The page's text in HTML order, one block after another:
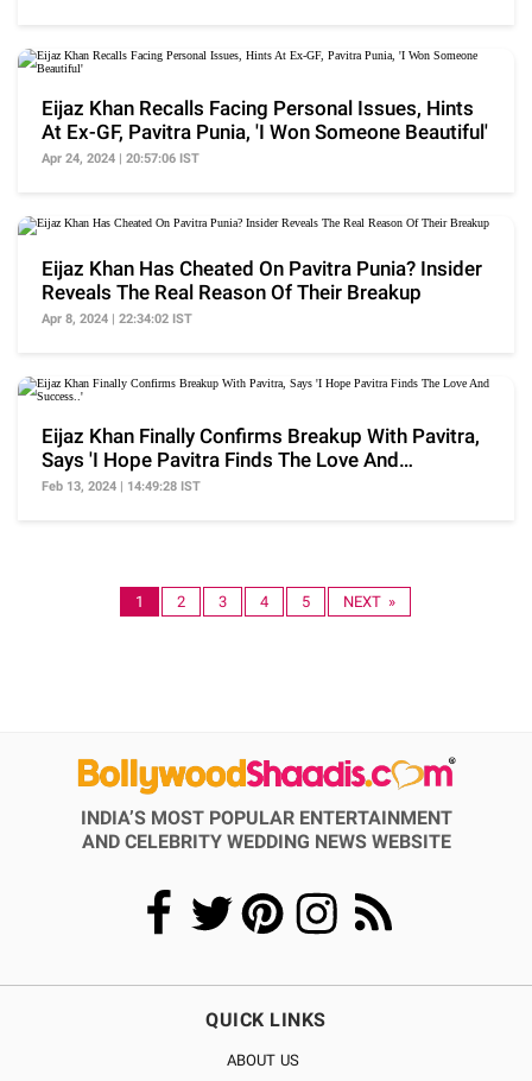
Eijaz Khan Recalls Facing Personal Issues, Hints
At Ex-GF, Pavitra Punia, 'I Won Someone Beautiful'
Apr 24, 2024 | 20:57:06 IST
Eijaz Khan Has Cheated On Pavitra Punia? Insider
Reveals The Real Reason Of Their Breakup
Apr 8, 2024 | 22:34:02 IST
Eijaz Khan Finally Confirms Breakup With Pavitra,
Says 'I Hope Pavitra Finds The Love And
Success..'
Feb 13, 2024 | 14:49:28 IST
1 2 3 4 5 NEXT »
INDIA’S MOST POPULAR ENTERTAINMENT
AND CELEBRITY WEDDING NEWS WEBSITE
QUICK LINKS
ABOUT US